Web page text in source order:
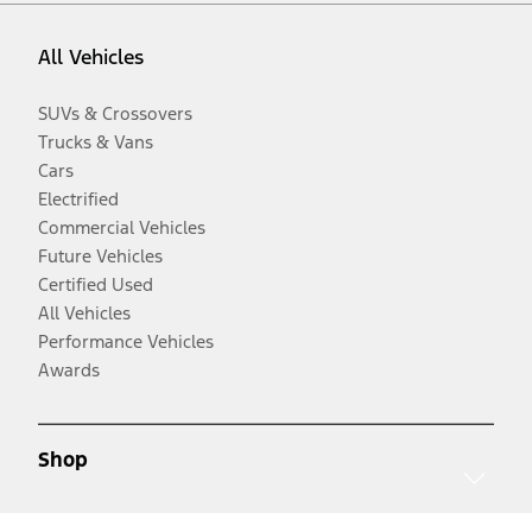
All Vehicles
SUVs & Crossovers
Trucks & Vans
Cars
Electrified
Commercial Vehicles
Future Vehicles
Certified Used
All Vehicles
Performance Vehicles
Awards
Shop